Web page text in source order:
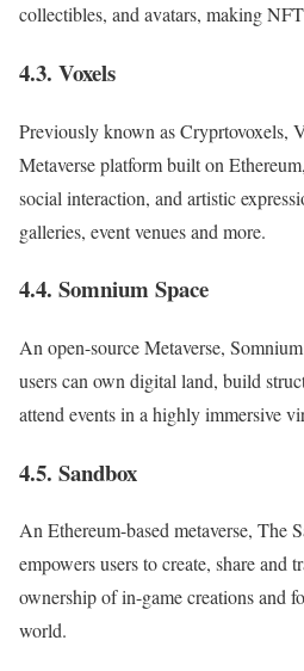
collectibles, and avatars, making
4.3. Voxels
Previously known as Cryprtovoxels,
Metaverse platform built on
social interaction, and artistic
galleries, event venues and more.
4.4. Somnium Space
An open-source Metaverse,
users can own digital land, build
attend events in a highly immersive
4.5. Sandbox
An Ethereum-based metaverse, The
empowers users to create, share and
ownership of in-game creations and
world.